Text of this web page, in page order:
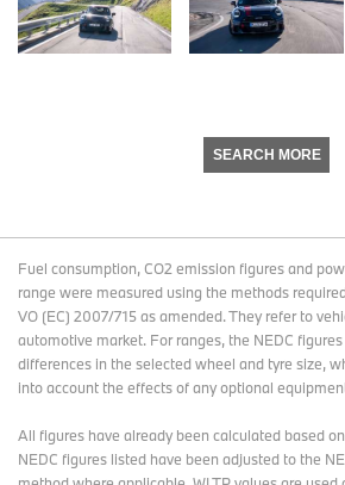
SEARCH MORE
Fuel consumption, CO2 emission figures and
range were measured using the methods
VO (EC) 2007/715 as amended. They refer to
automotive market. For ranges, the NEDC
differences in the selected wheel and tyre size,
into account the effects of any optional
All figures have already been calculated based
NEDC figures listed have been adjusted to the